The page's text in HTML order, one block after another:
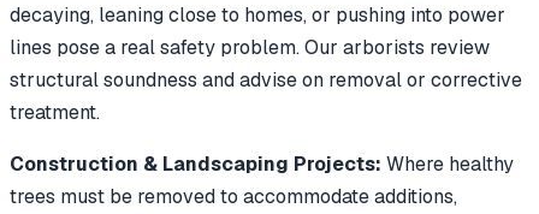
decaying, leaning close to homes, or pushing into power
lines pose a real safety problem. Our arborists review
structural soundness and advise on removal or corrective
treatment.
Construction & Landscaping Projects: Where healthy
trees must be removed to accommodate additions,